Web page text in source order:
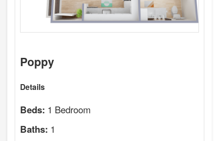
Poppy
Details
Beds: 1 Bedroom
Baths: 1